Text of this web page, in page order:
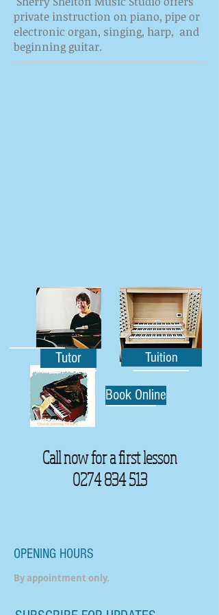
private instruction on piano, pipe or
electronic organ, singing, harp, and
beginning guitar.
Tuition
Book Online
Tutor
Call now for a first lesson
0274 834 513
OPENING HOURS
By appointment only.